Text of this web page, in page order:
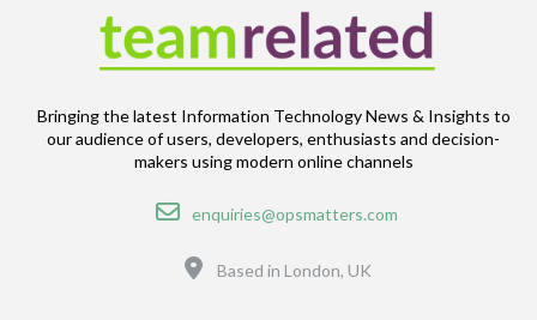
Bringing the latest Information Technology News & Insights to
our audience of users, developers, enthusiasts and decision-
makers using modern online channels
Email
enquiries@opsmatters.com
Based in London, UK